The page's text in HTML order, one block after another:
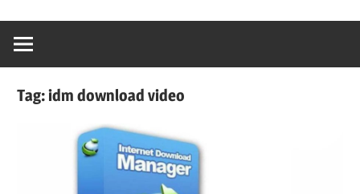
Tag:idm download video